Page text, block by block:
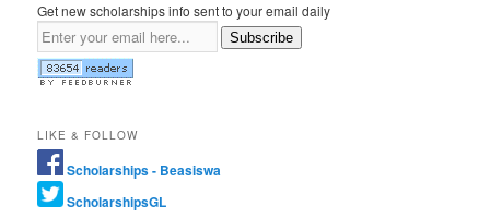
Get new scholarships info sent to your email daily
Subscribe
LIKE & FOLLOW
Scholarships - Beasiswa
ScholarshipsGL